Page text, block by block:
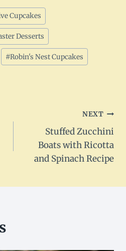
Cupcakes
Desserts
#Robin's Nest Cupcakes
NEXT
Stuffed Zucchini
Boats with Ricotta
and Spinach Recipe